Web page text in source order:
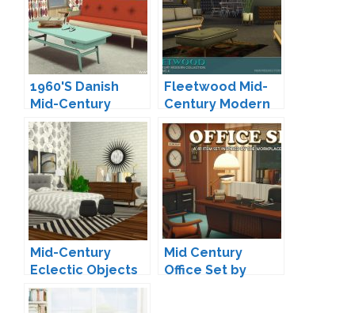
1960'S Danish
Mid-Century
Daybed by Onyx
Fleetwood Mid-
Century Modern
Living by padre
Mid-Century
Eclectic Objects
Redux by
Peacemaker IC
Mid Century
Office Set by